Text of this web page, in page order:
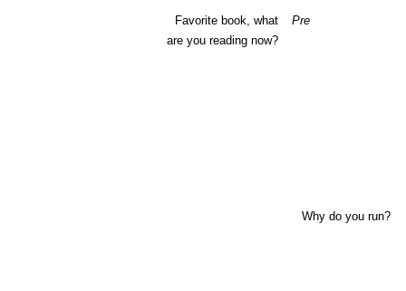
Favorite book, what
are you reading now?
Pre
Why do you run?